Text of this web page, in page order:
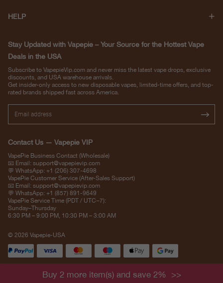
HELP
Stay Updated with Vapepie – Your Source for the Hottest Vape
Deals in the USA
Subscribe to VapepieVip.com and never miss the latest vape drops, exclusive
discounts, and USA warehouse arrivals.
Get insider-only access to new disposable vapes, limited-time offers, and top-
rated brands shipped fast across America.
Contact Us — Vapepie VIP
VapePie Business Contact (Wholesale)
📧 Email: support@vapepievip.com
💬 WhatsApp: +1 (206) 307-4698
VapePie Customer Service (After-Sales Support)
📧 Email: support@vapepievip.com
💬 WhatsApp: +1 (857) 891-9649
VapePie Service Time (PDT / UTC−7):
Sunday–Thursday
6:30 PM – 9:00 PM, 10:30 PM – 3:00 AM
© 2026 Vapepie-USA
Buy 2 more item(s) and save 2%